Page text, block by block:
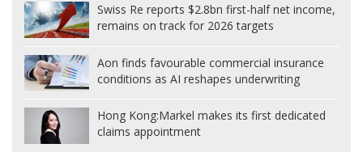
Swiss Re reports $2.8bn first-half net income,
remains on track for 2026 targets
Aon finds favourable commercial insurance
conditions as AI reshapes underwriting
Hong Kong:Markel makes its first dedicated
claims appointment